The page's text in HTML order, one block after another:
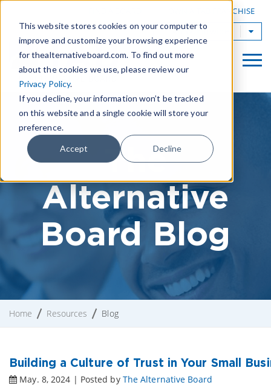
This website stores cookies on your computer to
improve and customize your browsing experience
for thealternativeboard.com. To find out more
about the cookies we use, please review our
Privacy Policy.
If you decline, your information won’t be tracked
on this website and a single cookie will store your
preference.
Accept Decline
OWN A TAB FRANCHISE
TAB Worldwide
The
Alternative
Board Blog
Home Resources Blog
Building a Culture of Trust in Your Small
May. 8, 2024 | Posted by The Alternative Board